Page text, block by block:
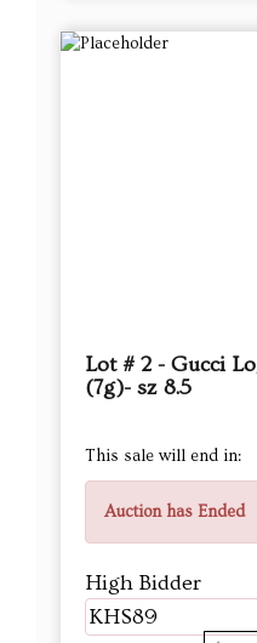
Lot # 2 - Gucci
(7g)- sz 8.5
This sale will end in:
Auction has Ended
High Bidder
KHS89